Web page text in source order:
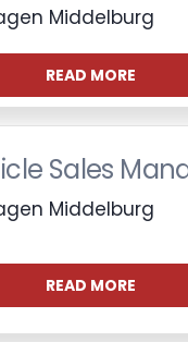
Middelburg
READ MORE
Sales
Middelburg
READ MORE